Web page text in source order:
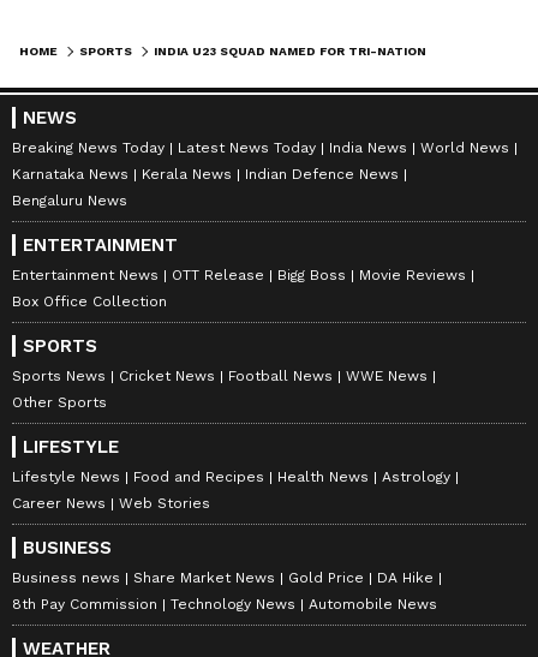
HOME SPORTS
NEWS
Breaking News Today Latest News Today India News
World News
Karnataka News
Kerala News
Indian Defence News
Bengaluru News
ENTERTAINMENT
Entertainment News OTT Release Bigg Boss
Movie Reviews
Box Office Collection
SPORTS
Sports News Cricket News Football News
WWE News
Other Sports
LIFESTYLE
Lifestyle News Food and Recipes Health News
Astrology
Career News
Web Stories
BUSINESS
Business news Share Market News Gold Price
DA Hike
8th Pay Commission
Technology News Automobile News
WEATHER